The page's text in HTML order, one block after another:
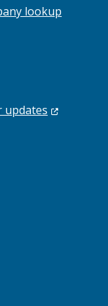
lookup
updates